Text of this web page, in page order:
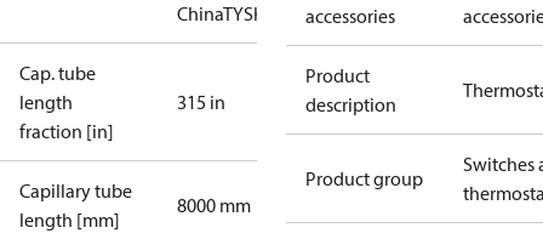
ChinaTYSK
Cap. tube
length
fraction [in]
315 in
Capillary tube
length [mm]
8000 mm
accessories
Product
description
Product group
Switches